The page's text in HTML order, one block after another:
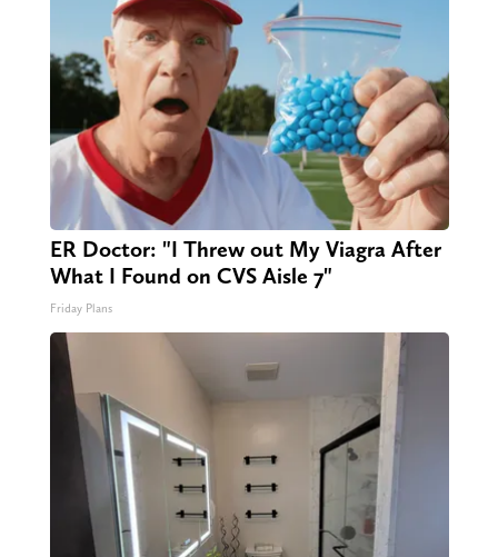
ER Doctor: "I Threw out My Viagra After
What I Found on CVS Aisle 7"
Friday Plans